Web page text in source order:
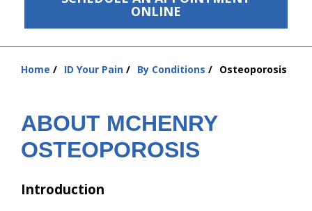
ONLINE
New Patient Center
About Us
Contact Us
Home ID Your Pain By Conditions Osteoporosis
ABOUT MCHENRY
OSTEOPOROSIS
Introduction